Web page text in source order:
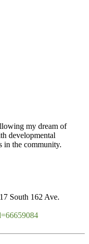
my dream of
developmental
in the community.
South 162 Ave.